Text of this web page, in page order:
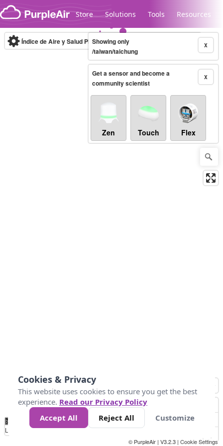
Skip to content
Store Solutions Tools Resources
Legacy...
Índice de Aire y Salud PM.2.5 10-minute X
Showing only
/taiwan/taichung
X
Get a sensor and become a
community scientist
Zen Touch Flex
No
Data 25 45 147
Loading...
© PurpleAir | V3.2.3 | Cookie Settings
Cookies & Privacy
This website uses cookies to ensure you get the best
experience. Read our Privacy Policy
Accept All
Reject All Customize